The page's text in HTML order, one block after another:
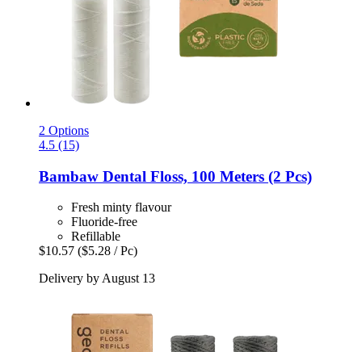
2 Options
4.5 (15)
Bambaw Dental Floss, 100 Meters (2 Pcs)
Fresh minty flavour
Fluoride-free
Refillable
$10.57 ($5.28 / Pc)
Delivery by August 13